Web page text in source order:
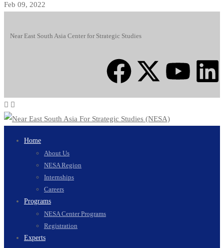
Feb 09, 2022
Near East South Asia Center for Strategic Studies
Home
About Us
NESA Region
Internships
Careers
Programs
NESA Center Programs
Registration
Experts